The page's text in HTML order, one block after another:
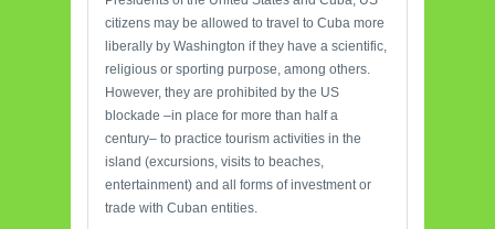
citizens may be allowed to travel to Cuba more
liberally by Washington if they have a scientific,
religious or sporting purpose, among others.
However, they are prohibited by the US
blockade –in place for more than half a
century– to practice tourism activities in the
island (excursions, visits to beaches,
entertainment) and all forms of investment or
trade with Cuban entities.